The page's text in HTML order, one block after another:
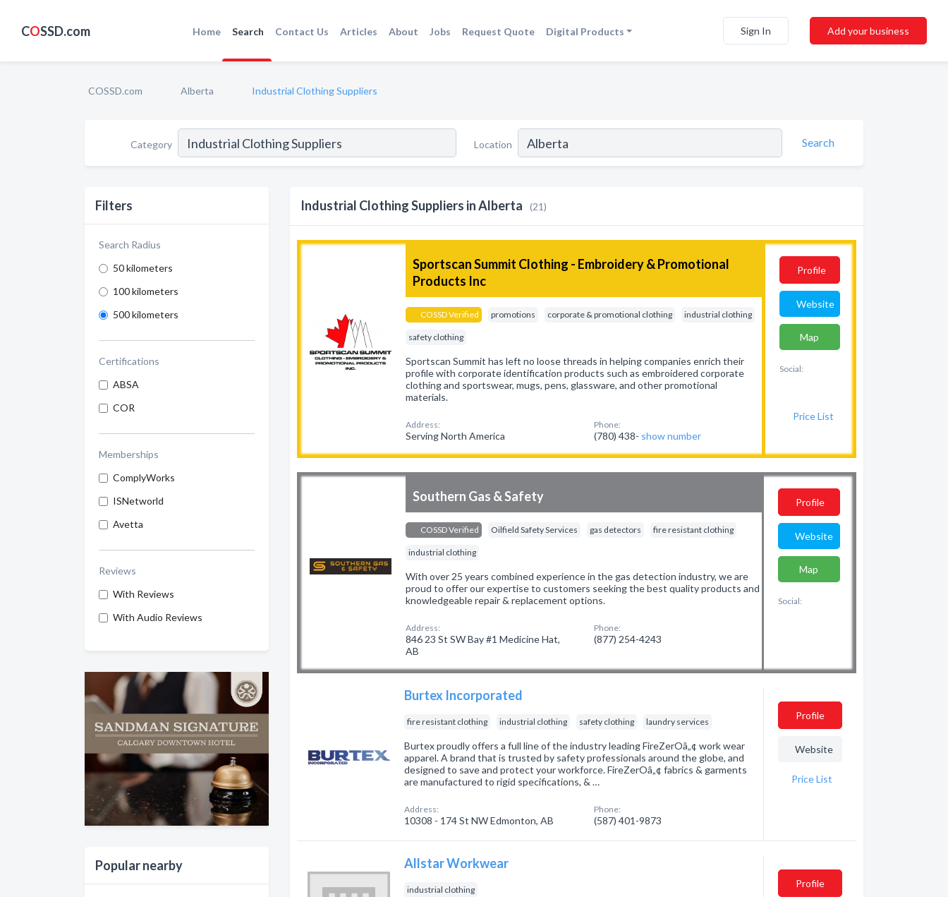
COSSD.com Home Search Contact Us Articles About Jobs Request Quote Digital Products Sign In Add your business
COSSD.com Alberta Industrial Clothing Suppliers
Category Location Search
Filters
Search Radius
50 kilometers
100 kilometers
500 kilometers
Certifications
ABSA
COR
Memberships
ComplyWorks
ISNetworld
Avetta
Reviews
With Reviews
With Audio Reviews
Popular nearby
Industrial Clothing Suppliers in Alberta (21)
Sportscan Summit Clothing - Embroidery & Promotional
Products Inc
COSSD Verified promotions corporate & promotional clothing industrial clothing
safety clothing
Sportscan Summit has left no loose threads in helping companies enrich their
profile with corporate identification products such as embroidered corporate
clothing and sportswear, mugs, pens, glassware, and other promotional
materials.
Address:
Serving North America
Phone:
(780) 438- show number
Profile
Website
Map
Social:
Price List
Southern Gas & Safety
COSSD Verified Oilfield Safety Services gas detectors fire resistant clothing
industrial clothing
With over 25 years combined experience in the gas detection industry, we are
proud to offer our expertise to customers seeking the best quality products and
knowledgeable repair & replacement options.
Address:
846 23 St SW Bay #1 Medicine Hat,
AB
Phone:
(877) 254-4243
Profile
Website
Map
Social:
Burtex Incorporated
fire resistant clothing industrial clothing safety clothing laundry services
Burtex proudly offers a full line of the industry leading FireZerOâ„¢ work wear
apparel. A brand that is trusted by safety professionals around the globe, and
designed to save and protect your workforce. FireZerOâ„¢ fabrics & garments
are manufactured to rigid specifications, & …
Address:
10308 - 174 St NW Edmonton, AB
Phone:
(587) 401-9873
Profile
Website
Price List
Allstar Workwear
industrial clothing
Profile